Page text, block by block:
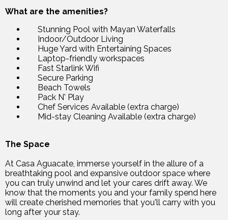
What are the amenities?
Stunning Pool with Mayan Waterfalls
Indoor/Outdoor Living
Huge Yard with Entertaining Spaces
Laptop-friendly workspaces
Fast Starlink Wifi
Secure Parking
Beach Towels
Pack N' Play
Chef Services Available (extra charge)
Mid-stay Cleaning Available (extra charge)
The Space
At Casa Aguacate, immerse yourself in the allure of a
breathtaking pool and expansive outdoor space where
you can truly unwind and let your cares drift away. We
know that the moments you and your family spend here
will create cherished memories that you'll carry with you
long after your stay.